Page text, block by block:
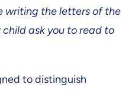
writing the letters of the
child ask you to read to
to distinguish